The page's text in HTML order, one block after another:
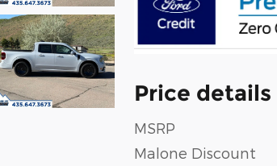
Price details
MSRP
Malone Discount